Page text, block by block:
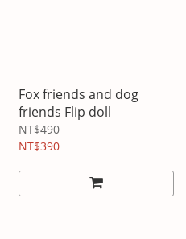
Fox friends and dog
friends Flip doll
NT$490
NT$390